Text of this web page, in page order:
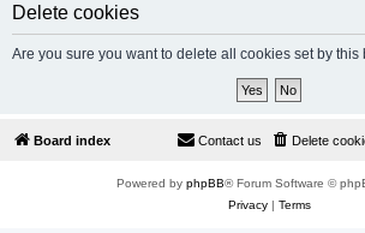
Delete cookies
Are you sure you want to delete all cookies set by this
Board index Delete
Contact us
Powered by phpBB® Forum Software ©
Privacy| Terms